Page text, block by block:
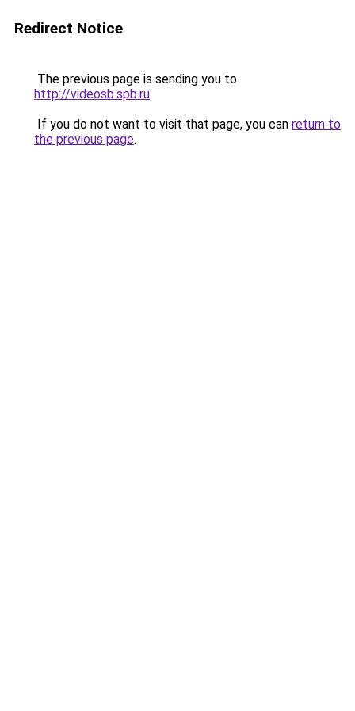
Redirect Notice
The previous page is sending you to
http://videosb.spb.ru.
If you do not want to visit that page, you can return to
the previous page.